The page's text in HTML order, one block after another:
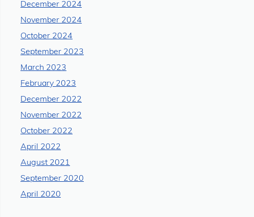
December 2024
November 2024
October 2024
September 2023
March 2023
February 2023
December 2022
November 2022
October 2022
April 2022
August 2021
September 2020
April 2020